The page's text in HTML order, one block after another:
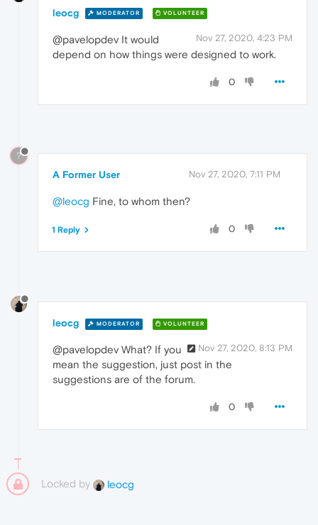
leocg MODERATOR VOLUNTEER
Nov 27, 2020, 4:23 PM
@pavelopdev It would
depend on how things were designed to work.
0
?
A Former User Nov 27, 2020, 7:11 PM
@leocg Fine, to whom then?
0
1 Reply
leocg MODERATOR VOLUNTEER
Nov 27, 2020, 8:13 PM
@pavelopdev What? If you
mean the suggestion, just post in the
suggestions are of the forum.
0
Locked by leocg